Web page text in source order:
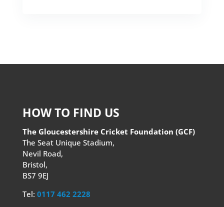
HOW TO FIND US
The Gloucestershire Cricket Foundation (GCF)
The Seat Unique Stadium,
Nevil Road,
Bristol,
BS7 9EJ
Tel: 0117 462 2228